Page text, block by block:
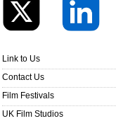
Link to Us
Contact Us
Film Festivals
UK Film Studios